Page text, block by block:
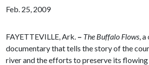
Feb. 25, 2009
FAYETTEVILLE, Ark. – The Buffalo Flows,
documentary that tells the story of the
river and the efforts to preserve its